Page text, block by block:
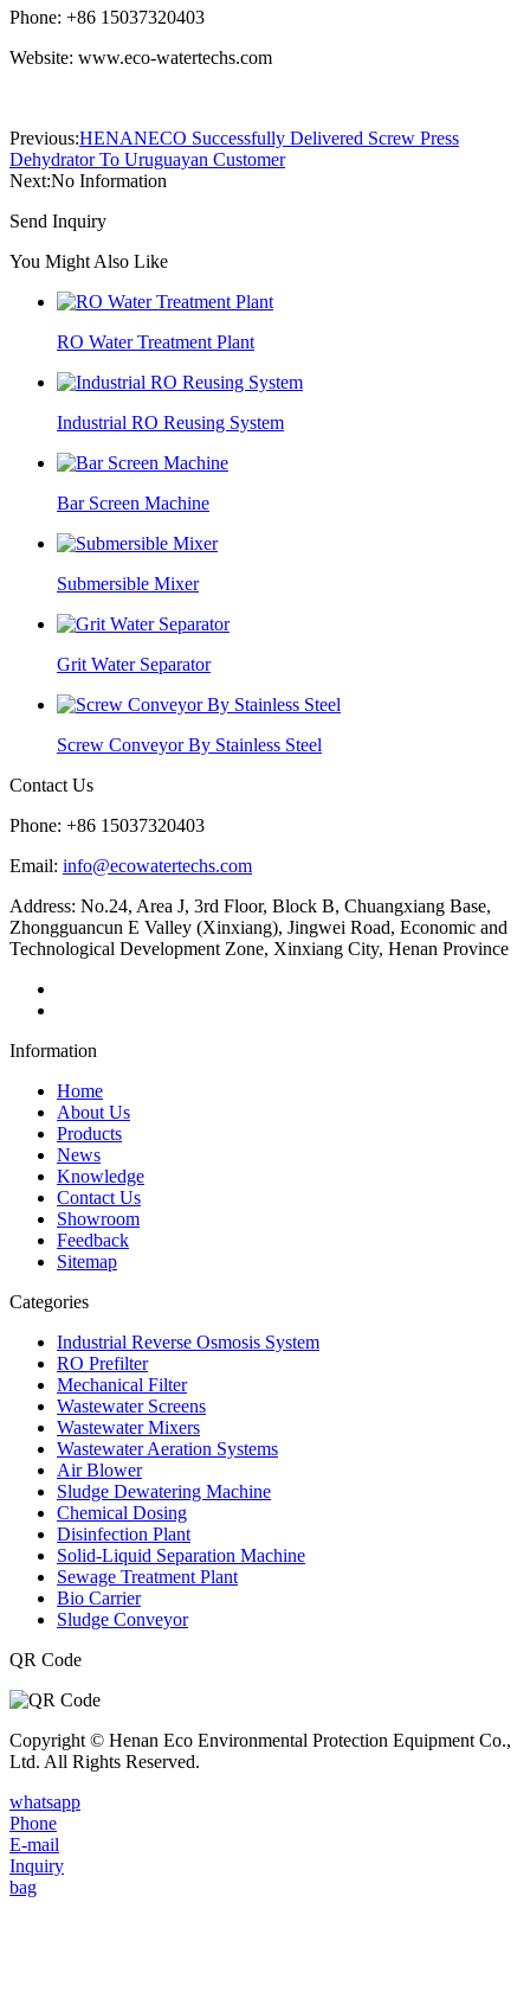
Phone: +86 15037320403
Website: www.eco-watertechs.com
Previous:HENANECO Successfully Delivered Screw Press
Dehydrator To Uruguayan Customer
Next:No Information
Send Inquiry
You Might Also Like
RO Water Treatment Plant
Industrial RO Reusing System
Bar Screen Machine
Submersible Mixer
Grit Water Separator
Screw Conveyor By Stainless Steel
Contact Us
Phone: +86 15037320403
Email: info@ecowatertechs.com
Address: No.24, Area J, 3rd Floor, Block B, Chuangxiang Base,
Zhongguancun E Valley (Xinxiang), Jingwei Road, Economic and
Technological Development Zone, Xinxiang City, Henan Province
Information
Home
About Us
Products
News
Knowledge
Contact Us
Showroom
Feedback
Sitemap
Categories
Industrial Reverse Osmosis System
RO Prefilter
Mechanical Filter
Wastewater Screens
Wastewater Mixers
Wastewater Aeration Systems
Air Blower
Sludge Dewatering Machine
Chemical Dosing
Disinfection Plant
Solid-Liquid Separation Machine
Sewage Treatment Plant
Bio Carrier
Sludge Conveyor
QR Code
Copyright © Henan Eco Environmental Protection Equipment Co.,
Ltd. All Rights Reserved.
whatsapp
Phone
E-mail
Inquiry
bag